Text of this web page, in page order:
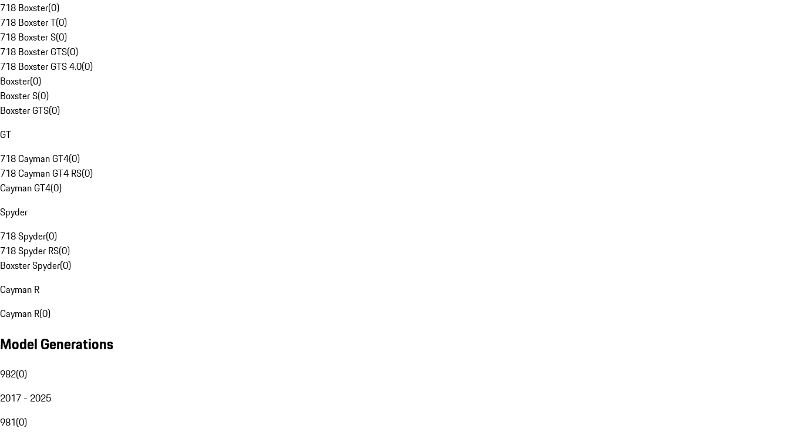
718 Boxster(0)
718 Boxster T(0)
718 Boxster S(0)
718 Boxster GTS(0)
718 Boxster GTS 4.0(0)
Boxster(0)
Boxster S(0)
Boxster GTS(0)
GT
718 Cayman GT4(0)
718 Cayman GT4 RS(0)
Cayman GT4(0)
Spyder
718 Spyder(0)
718 Spyder RS(0)
Boxster Spyder(0)
Cayman R
Cayman R(0)
Model Generations
982(0)
2017 - 2025
981(0)